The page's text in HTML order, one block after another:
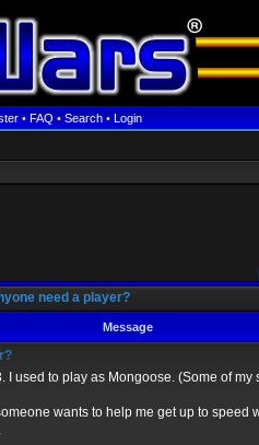
•FAQ•Search•Login
need a player?
Message
I used to play as Mongoose. (Some of
wants to help me get up to speed